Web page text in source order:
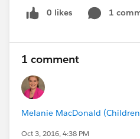
0 likes 1
1 comment
Melanie MacDonald
Oct 3, 2016, 4:38 PM